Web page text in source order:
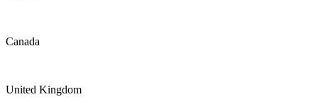
Canada
United Kingdom